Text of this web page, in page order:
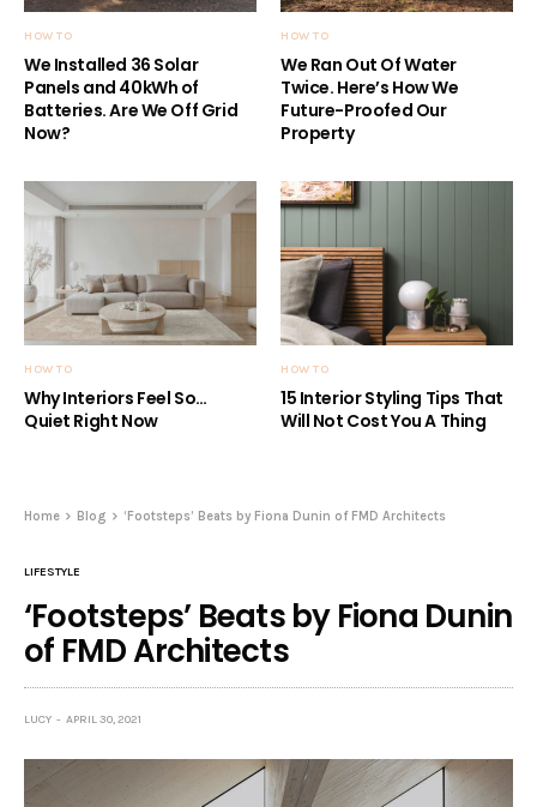
HOW TO
We Installed 36 Solar
Panels and 40kWh of
Batteries. Are We Off Grid
Now?
HOW TO
We Ran Out Of Water
Twice. Here’s How We
Future-Proofed Our
Property
HOW TO
Why Interiors Feel So…
Quiet Right Now
HOW TO
15 Interior Styling Tips That
Will Not Cost You A Thing
Home Blog ‘Footsteps’ Beats by Fiona Dunin of FMD Architects
LIFESTYLE
‘Footsteps’ Beats by Fiona Dunin
of FMD Architects
LUCY APRIL 30, 2021